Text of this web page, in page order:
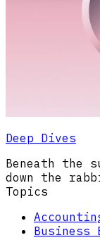
Deep Dives
Beneath the
down the
Topics
Business